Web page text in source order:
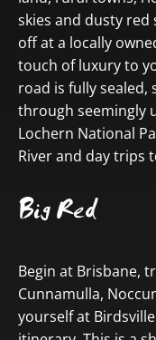
skies and dusty red
off at a locally
touch of luxury to
road is fully sealed,
through seemingly
Lochern National
River and day trips
Big Red
Begin at Brisbane,
Cunnamulla,
yourself at